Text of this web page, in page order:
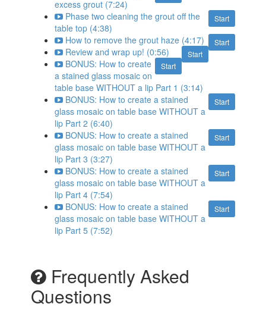
excess grout (7:24)
Start
Phase two cleaning the grout off the
table top (4:38)
Start
How to remove the grout haze (4:17)
Start
Review and wrap up! (0:56)
Start
BONUS: How to create
a stained glass mosaic on
table base WITHOUT a lip Part 1 (3:14)
Start
BONUS: How to create a stained
glass mosaic on table base WITHOUT a
lip Part 2 (6:40)
Start
BONUS: How to create a stained
glass mosaic on table base WITHOUT a
lip Part 3 (3:27)
Start
BONUS: How to create a stained
glass mosaic on table base WITHOUT a
lip Part 4 (7:54)
Start
BONUS: How to create a stained
glass mosaic on table base WITHOUT a
lip Part 5 (7:52)
Frequently Asked
Questions